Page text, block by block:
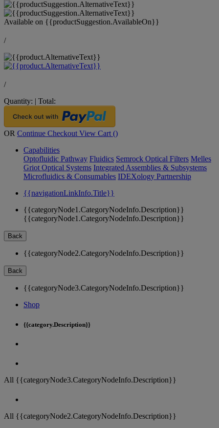
Available on {{productSuggestion.AvailableOn}}
/
/
Quantity: | Total:
OR Continue Checkout View Cart ()
Capabilities
Optofluidic Pathway Fluidics Semrock Optical Filters Melles
Griot Optical Systems Integrated Assemblies & Subsystems
Microfluidics & Consumables IDEXology Partnership
{{navigationLinkInfo.Title}}
{{categoryNode1.CategoryNodeInfo.Description}}
{{categoryNode1.CategoryNodeInfo.Description}}
Back
{{categoryNode2.CategoryNodeInfo.Description}}
Back
{{categoryNode3.CategoryNodeInfo.Description}}
Shop
{{category.Description}}
All {{categoryNode3.CategoryNodeInfo.Description}}
All {{categoryNode2.CategoryNodeInfo.Description}}